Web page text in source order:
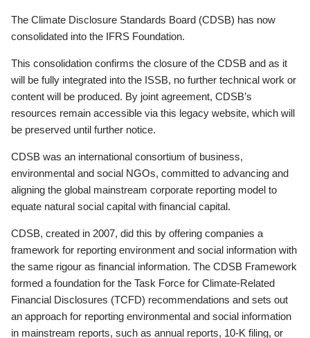
The Climate Disclosure Standards Board (CDSB) has now
consolidated into the IFRS Foundation.
This consolidation confirms the closure of the CDSB and as it
will be fully integrated into the ISSB, no further technical work or
content will be produced. By joint agreement, CDSB’s
resources remain accessible via this legacy website, which will
be preserved until further notice.
CDSB was an international consortium of business,
environmental and social NGOs, committed to advancing and
aligning the global mainstream corporate reporting model to
equate natural social capital with financial capital.
CDSB, created in 2007, did this by offering companies a
framework for reporting environment and social information with
the same rigour as financial information. The CDSB Framework
formed a foundation for the Task Force for Climate-Related
Financial Disclosures (TCFD) recommendations and sets out
an approach for reporting environmental and social information
in mainstream reports, such as annual reports, 10-K filing, or